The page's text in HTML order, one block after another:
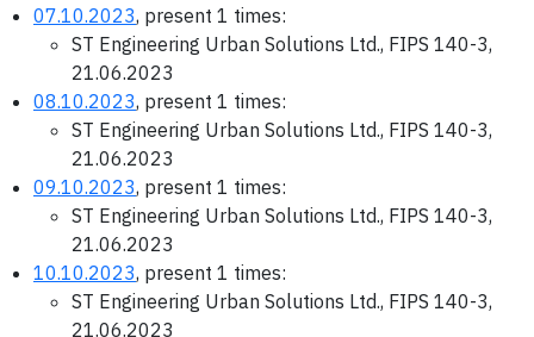
07.10.2023, present 1 times:
ST Engineering Urban Solutions Ltd., FIPS 140-3,
21.06.2023
08.10.2023, present 1 times:
ST Engineering Urban Solutions Ltd., FIPS 140-3,
21.06.2023
09.10.2023, present 1 times:
ST Engineering Urban Solutions Ltd., FIPS 140-3,
21.06.2023
10.10.2023, present 1 times:
ST Engineering Urban Solutions Ltd., FIPS 140-3,
21.06.2023